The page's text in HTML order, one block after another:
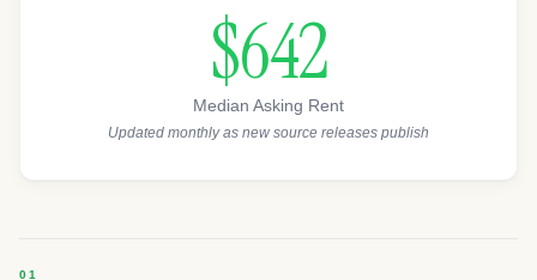
$642
Median Asking Rent
Updated monthly as new source releases publish